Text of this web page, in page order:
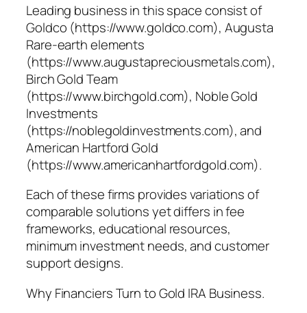
Leading business in this space consist of
Goldco (https://www.goldco.com), Augusta
Rare-earth elements
(https://www.augustapreciousmetals.com),
Birch Gold Team
(https://www.birchgold.com), Noble Gold
Investments
(https://noblegoldinvestments.com), and
American Hartford Gold
(https://www.americanhartfordgold.com).
Each of these firms provides variations of
comparable solutions yet differs in fee
frameworks, educational resources,
minimum investment needs, and customer
support designs.
Why Financiers Turn to Gold IRA Business.